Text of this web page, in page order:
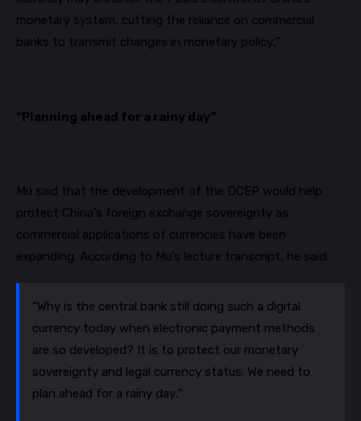
monetary system, cutting the reliance on commercial
banks to transmit changes in monetary policy.”
“Planning ahead for a rainy day”
Mu said that the development of the DCEP would help
protect China’s foreign exchange sovereignty as
commercial applications of currencies have been
expanding. According to Mu’s lecture transcript, he said:
“Why is the central bank still doing such a digital
currency today when electronic payment methods
are so developed? It is to protect our monetary
sovereignty and legal currency status. We need to
plan ahead for a rainy day.”